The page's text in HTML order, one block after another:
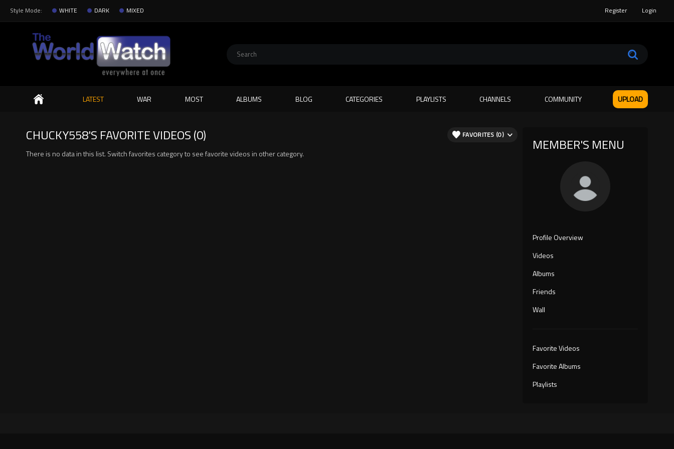
Style Mode: WHITE DARK MIXED Register Login
Search
LATEST WAR MOST ALBUMS BLOG CATEGORIES PLAYLISTS CHANNELS COMMUNITY UPLOAD
MEMBER'S MENU
Profile Overview
Videos
Albums
Friends
Wall
Favorite Videos
Favorite Albums
Playlists
CHUCKY558'S FAVORITE VIDEOS (0) FAVORITES (0)
There is no data in this list. Switch favorites category to see favorite videos in other category.